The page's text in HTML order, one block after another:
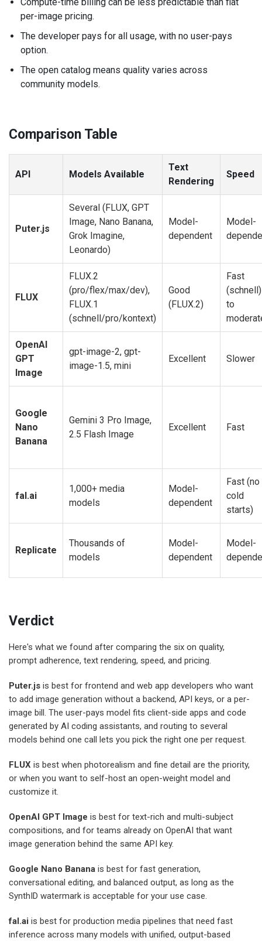
Compute-time billing can be less predictable than flat
per-image pricing.
The developer pays for all usage, with no user-pays
option.
The open catalog means quality varies across
community models.
Comparison Table
API Models Available
Text
Rendering
Speed
Puter.js
Several (FLUX, GPT
Image, Nano Banana,
Grok Imagine,
Leonardo)
Model-
dependent
Model-
FLUX
FLUX.2
(pro/flex/max/dev),
FLUX.1
(schnell/pro/kontext)
Good
(FLUX.2)
Fast
(schnell)
to
OpenAI
GPT
Image
gpt-image-2, gpt-
image-1.5, mini
Excellent Slower
Google
Nano
Banana
Gemini 3 Pro Image,
2.5 Flash Image
Excellent Fast
fal.ai
1,000+ media
models
Model-
dependent
Fast (no
cold
starts)
Replicate
Thousands of
models
Model-
dependent
Model-
Verdict
Here's what we found after comparing the six on quality,
prompt adherence, text rendering, speed, and pricing.
Puter.js is best for frontend and web app developers who want
to add image generation without a backend, API keys, or a per-
image bill. The user-pays model fits client-side apps and code
generated by AI coding assistants, and routing to several
models behind one call lets you pick the right one per request.
FLUX is best when photorealism and fine detail are the priority,
or when you want to self-host an open-weight model and
customize it.
OpenAI GPT Image is best for text-rich and multi-subject
compositions, and for teams already on OpenAI that want
image generation behind the same API key.
Google Nano Banana is best for fast generation,
conversational editing, and balanced output, as long as the
SynthID watermark is acceptable for your use case.
fal.ai is best for production media pipelines that need fast
inference across many models with unified, output-based